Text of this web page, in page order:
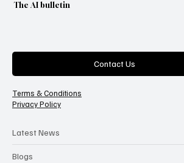
The AI bulletin
Latest News
Blogs
Contact Us
Terms & Conditions
Privacy Policy